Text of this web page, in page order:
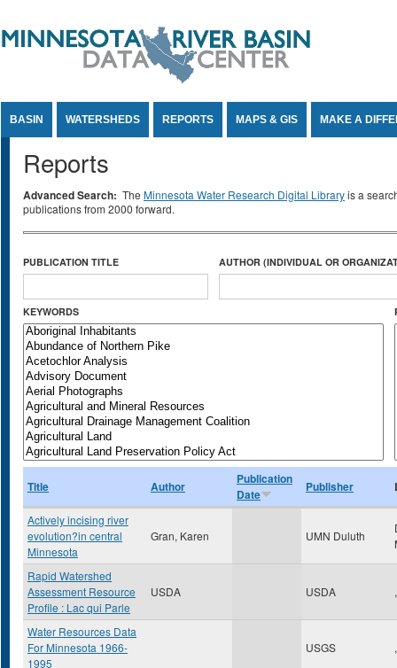
BASIN WATERSHEDS REPORTS MAPS & GIS MAKE A
Reports
Advanced Search: The Minnesota Water Research Digital Libraryis a
publications from 2000 forward.
PUBLICATION TITLE AUTHOR (INDIVIDUAL OR
KEYWORDS
Title Author
Publication
Date
Publisher
Actively incising river
evolution?in central
Minnesota
Gran, Karen UMN Duluth
Rapid Watershed
Assessment Resource
Profile : Lac qui Parle
USDA USDA ,
Water Resources Data
For Minnesota 1966-
1995
USGS ,